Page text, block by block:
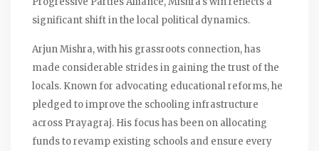
significant shift in the local political dynamics.
Arjun Mishra, with his grassroots connection, has
made considerable strides in gaining the trust of the
locals. Known for advocating educational reforms, he
pledged to improve the schooling infrastructure
across Prayagraj. His focus has been on allocating
funds to revamp existing schools and ensure every